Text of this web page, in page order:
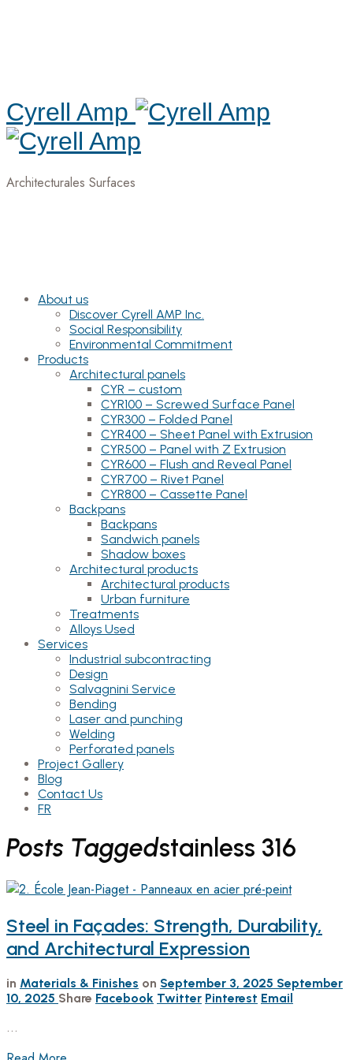
Cyrell Amp
Architecturales Surfaces
About us
Discover Cyrell AMP Inc.
Social Responsibility
Environmental Commitment
Products
Architectural panels
CYR – custom
CYR100 – Screwed Surface Panel
CYR300 – Folded Panel
CYR400 – Sheet Panel with Extrusion
CYR500 – Panel with Z Extrusion
CYR600 – Flush and Reveal Panel
CYR700 – Rivet Panel
CYR800 – Cassette Panel
Backpans
Backpans
Sandwich panels
Shadow boxes
Architectural products
Architectural products
Urban furniture
Treatments
Alloys Used
Services
Industrial subcontracting
Design
Salvagnini Service
Bending
Laser and punching
Welding
Perforated panels
Project Gallery
Blog
Contact Us
FR
Posts Taggedstainless 316
Steel in Façades: Strength, Durability,
and Architectural Expression
in Materials & Finishes on September 3, 2025 September
10, 2025 Share Facebook Twitter Pinterest Email
…